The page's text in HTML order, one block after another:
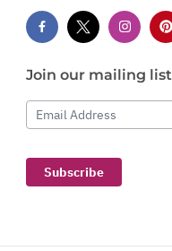
Join our mailing list
Email Address
Subscribe